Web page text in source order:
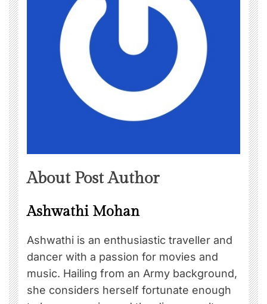
About Post Author
Ashwathi Mohan
Ashwathi is an enthusiastic traveller and
dancer with a passion for movies and
music. Hailing from an Army background,
she considers herself fortunate enough